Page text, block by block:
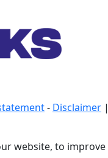
- Disclaimer |
website, to